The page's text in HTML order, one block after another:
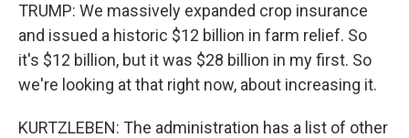
TRUMP: We massively expanded crop insurance
and issued a historic $12 billion in farm relief. So
it's $12 billion, but it was $28 billion in my first. So
we're looking at that right now, about increasing it.
KURTZLEBEN: The administration has a list of other